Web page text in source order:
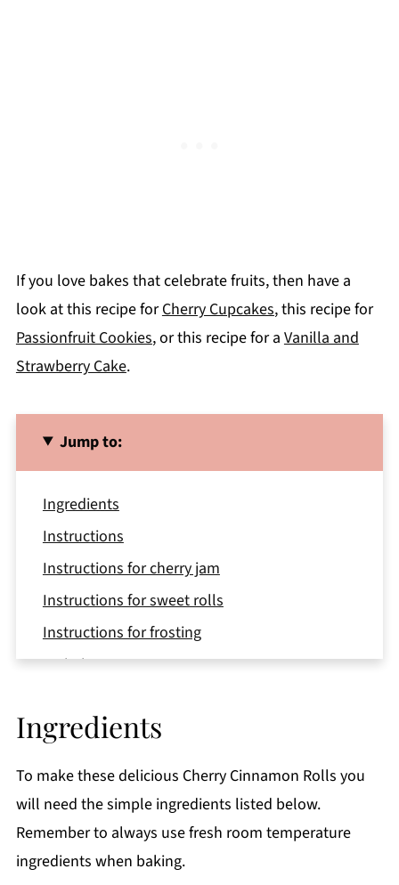
If you love bakes that celebrate fruits, then have a
look at this recipe forCherry Cupcakes, this recipe for
Passionfruit Cookies, or this recipe for a Vanilla and
Strawberry Cake.
Jump to:
Ingredients
Instructions
Instructions for cherry jam
Instructions for sweet rolls
Instructions for frosting
Variations
Storage
📖 Recipe
Ingredients
To make these delicious Cherry Cinnamon Rolls you
will need the simple ingredients listed below.
Remember to always use fresh room temperature
ingredients when baking.